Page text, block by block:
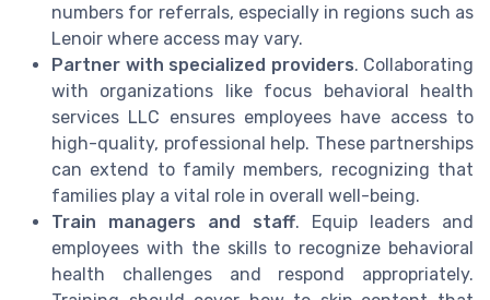
numbers for referrals, especially in regions such as
Lenoir where access may vary.
Partner with specialized providers. Collaborating
with organizations like focus behavioral health
services LLC ensures employees have access to
high-quality, professional help. These partnerships
can extend to family members, recognizing that
families play a vital role in overall well-being.
Train managers and staff. Equip leaders and
employees with the skills to recognize behavioral
health challenges and respond appropriately.